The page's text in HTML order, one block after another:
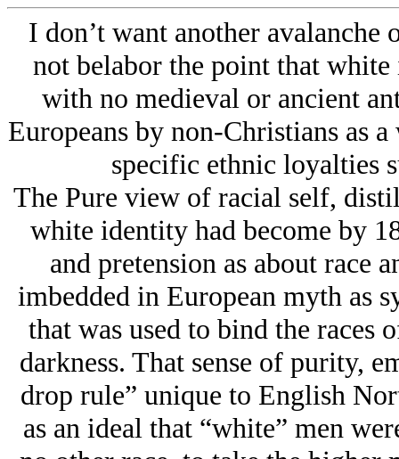
I don’t want another
not belabor the point that
with no medieval or ancient
Europeans by non-Christians as
specific ethnic loyalties
The Pure view of racial self,
white identity had become by
and pretension as about race
imbedded in European myth as
that was used to bind the races
darkness. That sense of purity,
drop rule” unique to English
as an ideal that “white” men